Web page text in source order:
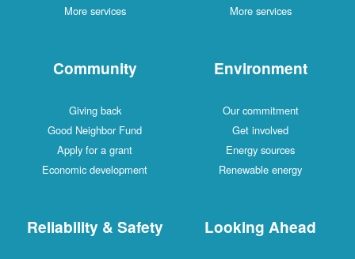
More services
More services
Community
Giving back
Good Neighbor Fund
Apply for a grant
Economic development
Environment
Our commitment
Get involved
Energy sources
Renewable energy
Reliability & Safety Looking Ahead